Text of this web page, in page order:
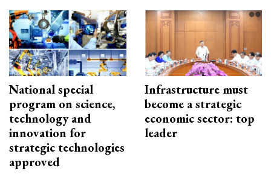
National special
program on science,
technology and
innovation for
strategic technologies
approved
Infrastructure must
become a strategic
economic sector: top
leader